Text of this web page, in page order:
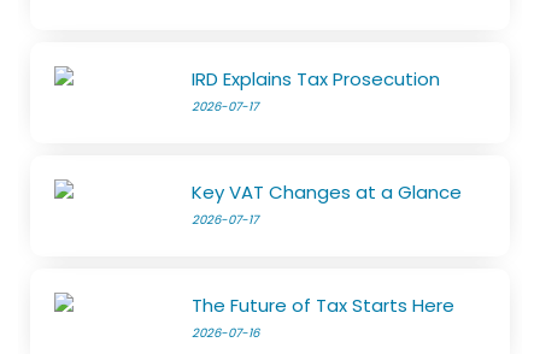
IRD Explains Tax Prosecution
2026-07-17
Key VAT Changes at a Glance
2026-07-17
The Future of Tax Starts Here
2026-07-16